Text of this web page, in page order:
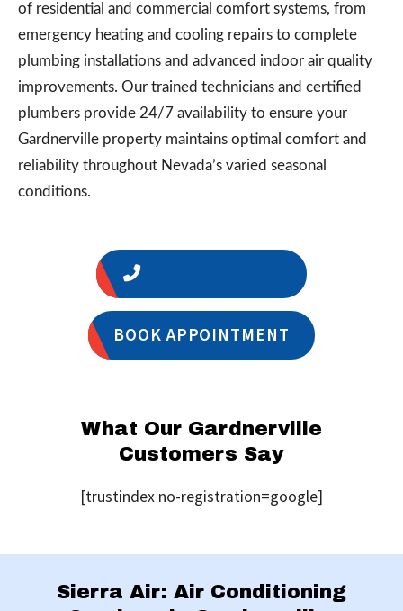
of residential and commercial comfort systems, from
emergency heating and cooling repairs to complete
plumbing installations and advanced indoor air quality
improvements. Our trained technicians and certified
plumbers provide 24/7 availability to ensure your
Gardnerville property maintains optimal comfort and
reliability throughout Nevada’s varied seasonal
conditions.
BOOK APPOINTMENT
What Our Gardnerville
Customers Say
[trustindex no-registration=google]
Sierra Air: Air Conditioning